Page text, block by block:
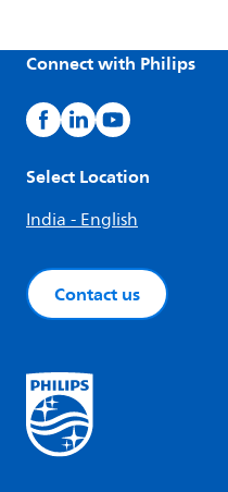
Connect with Philips
Select Location
India - English
Contact us